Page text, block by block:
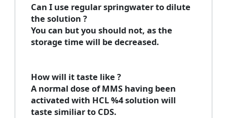
Can I use regular springwater to dilute
the solution ?
You can but you should not, as the
storage time will be decreased.
How will it taste like ?
A normal dose of MMS having been
activated with HCL %4 solution will
taste similiar to CDS.